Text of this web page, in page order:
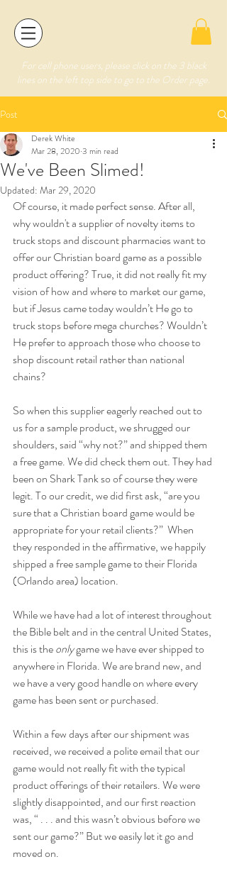
For cell phone users, please click on the 3 black
lines on the left top side to go to the Order page.
Post
We've Been Slimed!
Derek White
Mar 28, 2020 3 min read
Updated: Mar 29, 2020
Of course, it made perfect sense. After all,
why wouldn't a supplier of novelty items to
truck stops and discount pharmacies want to
offer our Christian board game as a possible
product offering? True, it did not really fit my
vision of how and where to market our game,
but if Jesus came today wouldn’t He go to
truck stops before mega churches? Wouldn’t
He prefer to approach those who choose to
shop discount retail rather than national
chains?
So when this supplier eagerly reached out to
us for a sample product, we shrugged our
shoulders, said “why not?” and shipped them
a free game. We did check them out. They had
been on Shark Tank so of course they were
legit. To our credit, we did first ask, “are you
sure that a Christian board game would be
appropriate for your retail clients?”  When
they responded in the affirmative, we happily
shipped a free sample game to their Florida
(Orlando area) location.
While we have had a lot of interest throughout
the Bible belt and in the central United States,
this is the only game we have ever shipped to
anywhere in Florida. We are brand new, and
we have a very good handle on where every
game has been sent or purchased.
Within a few days after our shipment was
received, we received a polite email that our
game would not really fit with the typical
product offerings of their retailers. We were
slightly disappointed, and our first reaction
was, “ . . . and this wasn’t obvious before we
sent our game?” But we easily let it go and
moved on.